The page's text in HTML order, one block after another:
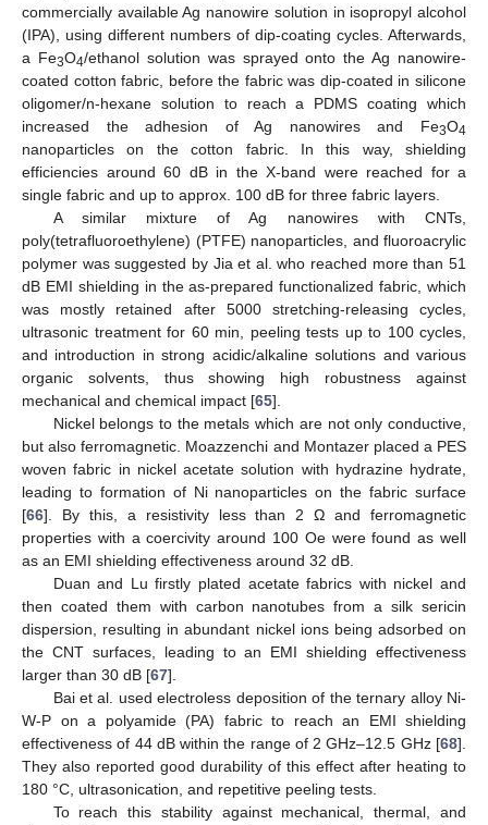
commercially available Ag nanowire solution in isopropyl alcohol
(IPA), using different numbers of dip-coating cycles. Afterwards,
a Fe3O4/ethanol solution was sprayed onto the Ag nanowire-
coated cotton fabric, before the fabric was dip-coated in silicone
oligomer/n-hexane solution to reach a PDMS coating which
increased the adhesion of Ag nanowires and Fe3O4
nanoparticles on the cotton fabric. In this way, shielding
efficiencies around 60 dB in the X-band were reached for a
single fabric and up to approx. 100 dB for three fabric layers.
A similar mixture of Ag nanowires with CNTs,
poly(tetrafluoroethylene) (PTFE) nanoparticles, and fluoroacrylic
polymer was suggested by Jia et al. who reached more than 51
dB EMI shielding in the as-prepared functionalized fabric, which
was mostly retained after 5000 stretching-releasing cycles,
ultrasonic treatment for 60 min, peeling tests up to 100 cycles,
and introduction in strong acidic/alkaline solutions and various
organic solvents, thus showing high robustness against
mechanical and chemical impact [65].
Nickel belongs to the metals which are not only conductive,
but also ferromagnetic. Moazzenchi and Montazer placed a PES
woven fabric in nickel acetate solution with hydrazine hydrate,
leading to formation of Ni nanoparticles on the fabric surface
[66]. By this, a resistivity less than 2 Ω and ferromagnetic
properties with a coercivity around 100 Oe were found as well
as an EMI shielding effectiveness around 32 dB.
Duan and Lu firstly plated acetate fabrics with nickel and
then coated them with carbon nanotubes from a silk sericin
dispersion, resulting in abundant nickel ions being adsorbed on
the CNT surfaces, leading to an EMI shielding effectiveness
larger than 30 dB [67].
Bai et al. used electroless deposition of the ternary alloy Ni-
W-P on a polyamide (PA) fabric to reach an EMI shielding
effectiveness of 44 dB within the range of 2 GHz–12.5 GHz [68].
They also reported good durability of this effect after heating to
180 °C, ultrasonication, and repetitive peeling tests.
To reach this stability against mechanical, thermal, and